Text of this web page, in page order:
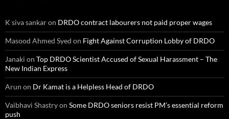
K siva sankaron DRDO contract labourers not paid proper wages
Masood Ahmed Syed on Fight Against Corruption Lobby of DRDO
Janaki on Top DRDO Scientist Accused of Sexual Harassment – The
New Indian Express
Arun on Dr Kamat is a Helpless Head of DRDO
Vaibhavi Shastryon Some DRDO seniors resist PM’s essential reform
push